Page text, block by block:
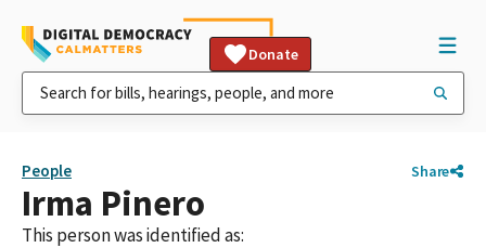
Donate
People Share
Irma Pinero
This person was identified as: